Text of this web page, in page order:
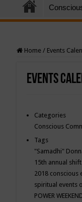
Home / Events
Events
Categories
Conscious
Tags
"Samadhi"
15th annual
2018 conscious
spiritual events
POWER